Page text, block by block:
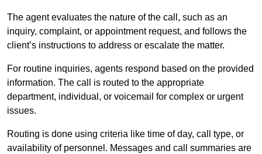
The agent evaluates the nature of the call, such as an
inquiry, complaint, or appointment request, and follows the
client’s instructions to address or escalate the matter.
For routine inquiries, agents respond based on the provided
information. The call is routed to the appropriate
department, individual, or voicemail for complex or urgent
issues.
Routing is done using criteria like time of day, call type, or
availability of personnel. Messages and call summaries are